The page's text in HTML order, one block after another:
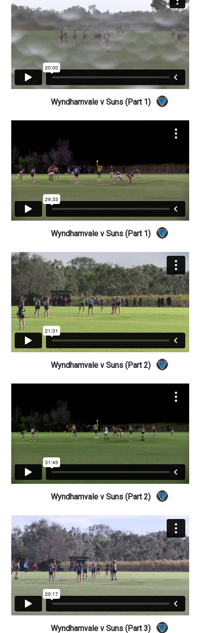
Wyndhamvale v Suns (Part 1)
Wyndhamvale v Suns (Part 1)
Wyndhamvale v Suns (Part 2)
Wyndhamvale v Suns (Part 2)
Wyndhamvale v Suns (Part 3)